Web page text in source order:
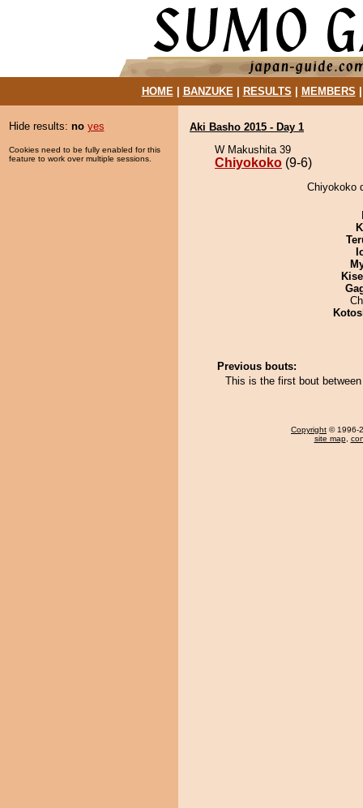
HOME| BANZUKE| RESULTS MEMBERS
Hide results: no yes
Cookies need to be fully enabled for this
feature to work over multiple sessions.
Aki Basho 2015 - Day 1
W Makushita 39
Chiyokoko (9-6)
Chiyokoko
Previous bouts:
This is the first bout
Copyright © 1996-
site map,